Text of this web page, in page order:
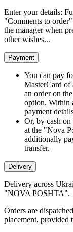
Enter your details:
"Comments to
the manager when
other wishes...
Payment
You can pay
MasterCard
an order on
option. Within
payment
Or, by cash
at the "Nova
additionally
transfer.
Delivery
Delivery across
"NOVA POSHTA".
Orders are
placement, provided